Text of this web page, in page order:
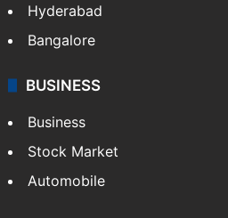
Hyderabad
Bangalore
BUSINESS
Business
Stock Market
Automobile